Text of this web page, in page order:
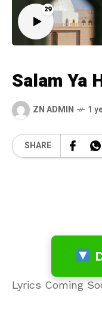
29
Salam Ya
ZN ADMIN 1
SHARE
Lyrics Coming